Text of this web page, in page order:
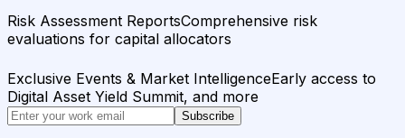
Risk Assessment ReportsComprehensive risk
evaluations for capital allocators
Exclusive Events & Market IntelligenceEarly access to
Digital Asset Yield Summit, and more
Subscribe